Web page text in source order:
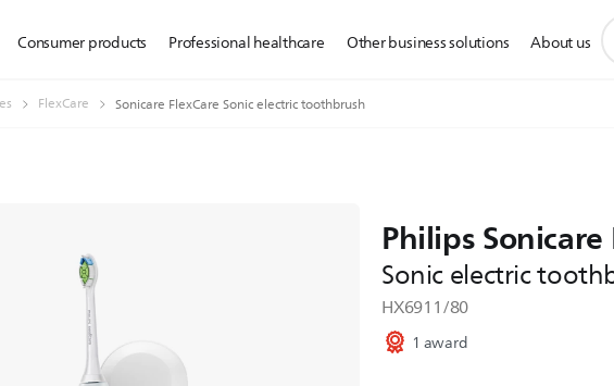
Consumer products Professional healthcare Other business solutions About us
FlexCare Sonicare FlexCare Sonic electric toothbrush
Philips Sonicare
Sonic electric
HX6911/80
1 award